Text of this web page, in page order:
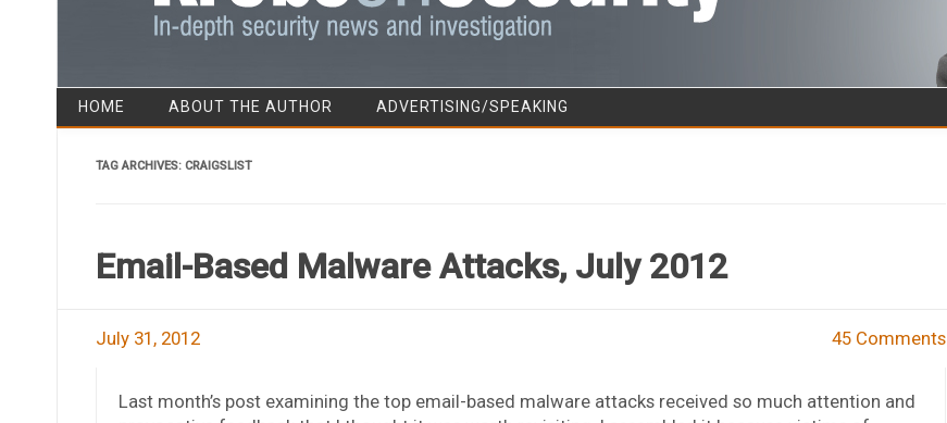
Skip to content
HOME ABOUT THE AUTHOR ADVERTISING/SPEAKING
TAG ARCHIVES: CRAIGSLIST
Email-Based Malware Attacks, July 2012
July 31, 2012 45 Comments
Last month’s post examining the top email-based malware attacks received so much attention and